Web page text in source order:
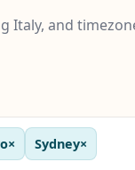
Italy, and
× Sydney×